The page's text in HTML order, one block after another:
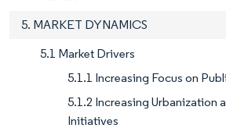
5. MARKET DYNAMICS
5.1 Market Drivers
5.1.1 Increasing Focus on
5.1.2 Increasing Urbanization
Initiatives